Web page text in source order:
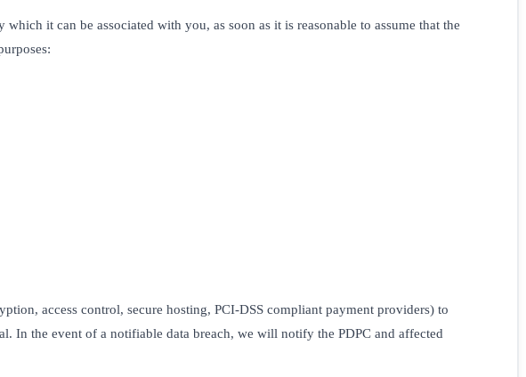
it can be associated with you, as soon as it is reasonable to assume that the
access control, secure hosting, PCI-DSS compliant payment providers) to
In the event of a notifiable data breach, we will notify the PDPC and affected